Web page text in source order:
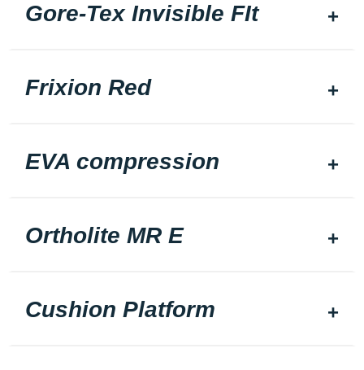
Gore-Tex Invisible FIt
Frixion Red
EVA compression
Ortholite MR E
Cushion Platform